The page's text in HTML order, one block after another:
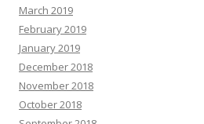
March 2019
February 2019
January 2019
December 2018
November 2018
October 2018